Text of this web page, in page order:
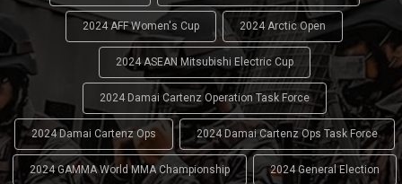
2024 AFF Women's Cup 2024 Arctic Open
2024 ASEAN Mitsubishi Electric Cup
2024 Damai Cartenz Operation Task Force
2024 Damai Cartenz Ops 2024 Damai Cartenz Ops Task Force
2024 GAMMA World MMA Championship 2024 General Election